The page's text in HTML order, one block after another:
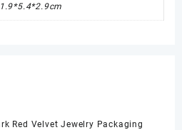
Red Velvet Jewelry Packaging